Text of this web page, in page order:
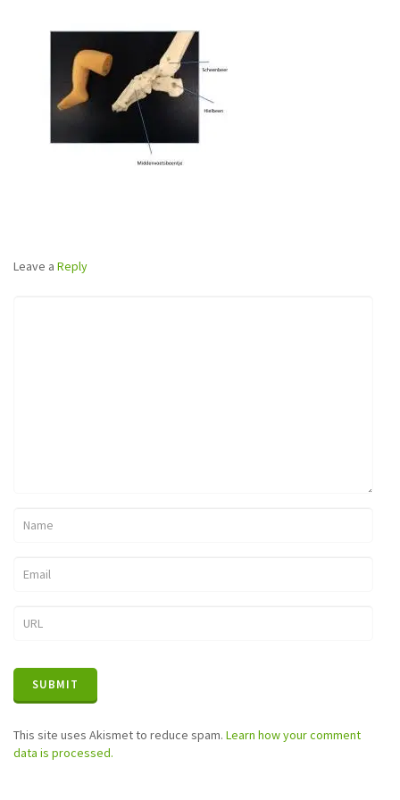
Leave a Reply
This site uses Akismet to reduce spam. Learn how your comment
data is processed.